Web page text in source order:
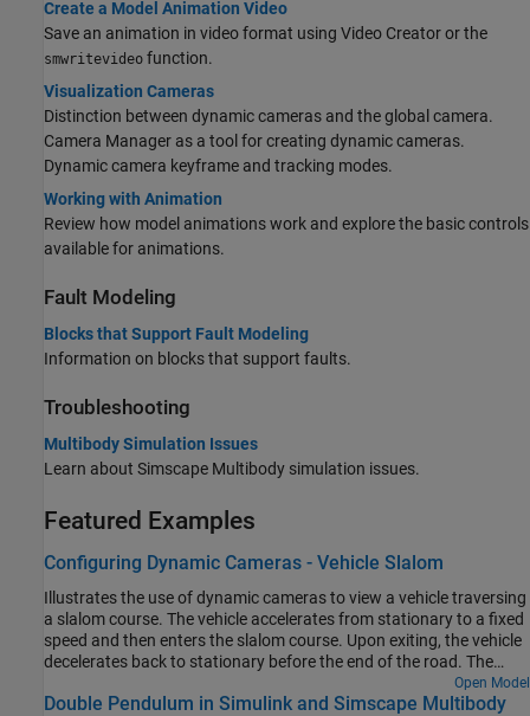
Create a Model Animation Video
Save an animation in video format using Video Creator or the
smwritevideo function.
Visualization Cameras
Distinction between dynamic cameras and the global camera.
Camera Manager as a tool for creating dynamic cameras.
Dynamic camera keyframe and tracking modes.
Working with Animation
Review how model animations work and explore the basic controls
available for animations.
Fault Modeling
Blocks that Support Fault Modeling
Information on blocks that support faults.
Troubleshooting
Multibody Simulation Issues
Learn about Simscape Multibody simulation issues.
Featured Examples
Configuring Dynamic Cameras - Vehicle Slalom
Illustrates the use of dynamic cameras to view a vehicle traversing
a slalom course. The vehicle accelerates from stationary to a fixed
speed and then enters the slalom course. Upon exiting, the vehicle
decelerates back to stationary before the end of the road. The
parameterization and one with keyframes. The tracking cameras
Open Model
Double Pendulum in Simulink and Simscape Multibody